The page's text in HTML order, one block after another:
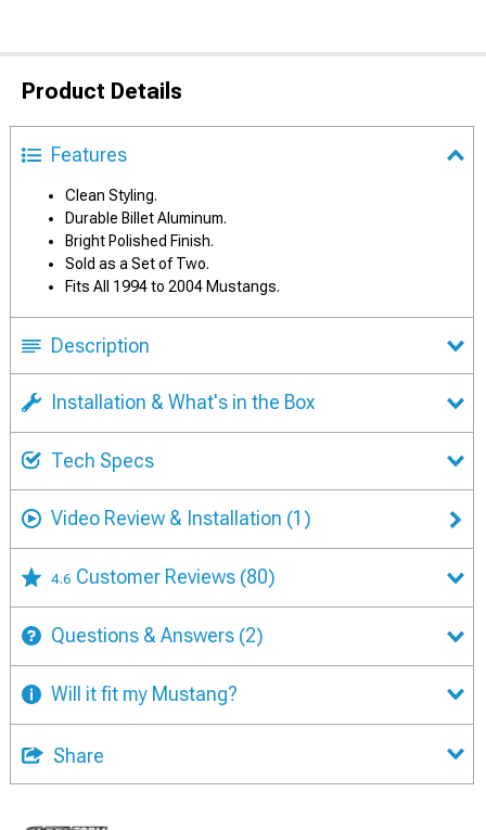
Product Details
Features
Clean Styling.
Durable Billet Aluminum.
Bright Polished Finish.
Sold as a Set of Two.
Fits All 1994 to 2004 Mustangs.
Description
Installation & What's in the Box
Tech Specs
Video Review & Installation (1)
4.6 Customer Reviews (80)
Questions & Answers (2)
Will it fit my Mustang?
Share